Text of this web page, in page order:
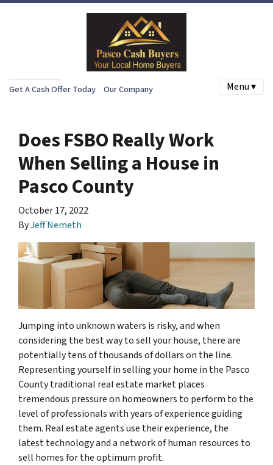
Get A Cash Offer Today Our Company Menu ▾
Does FSBO Really Work
When Selling a House in
Pasco County
October 17, 2022
ByJeff Nemeth
Jumping into unknown waters is risky, and when
considering the best way to sell your house, there are
potentially tens of thousands of dollars on the line.
Representing yourself in selling your home in the Pasco
County traditional real estate market places
tremendous pressure on homeowners to perform to the
level of professionals with years of experience guiding
them. Real estate agents use their experience, the
latest technology and a network of human resources to
sell homes for the optimum profit.